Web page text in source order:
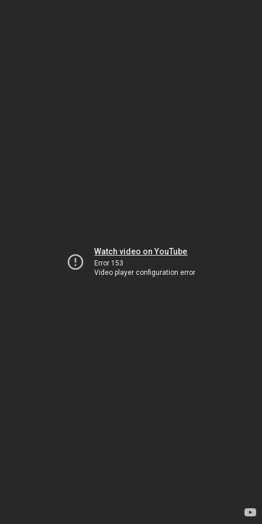
Watch video on YouTube
Error 153
Video player configuration error